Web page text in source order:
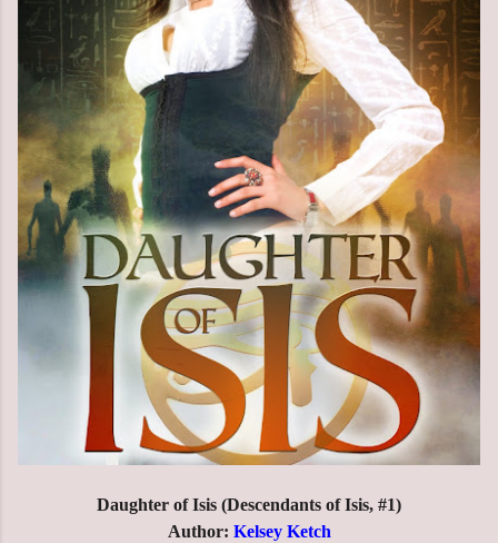
Daughter of Isis (Descendants of Isis, #1)
Author: Kelsey Ketch